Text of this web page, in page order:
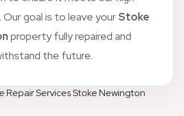
to ensure it meets our high
Our goal is to leave yourStoke
property fully repaired and